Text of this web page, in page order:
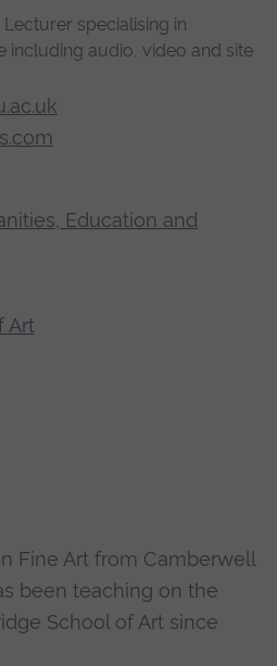
Lecturer specialising in
including audio, video and site
Education and
Art
Fine Art from Camberwell
been teaching on the
School of Art since